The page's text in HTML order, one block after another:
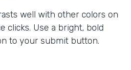
well with other colors on
clicks. Use a bright, bold
to your submit button.